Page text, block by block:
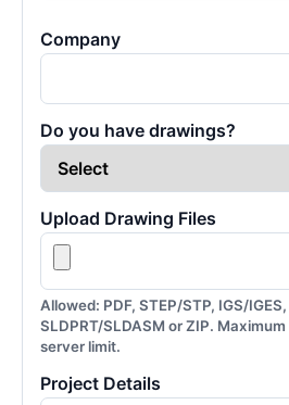
Company
Do you have drawings?
Upload Drawing Files
Allowed: PDF, STEP/STP, IGS/IGES,
SLDPRT/SLDASM or ZIP.
server limit.
Project Details